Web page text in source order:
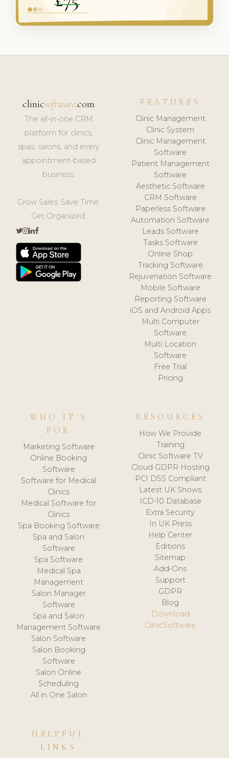
clinicsoftware.com
The all-in-one CRM
platform for clinics,
spas, salons, and every
appointment-based
business.
Grow Sales. Save Time.
Get Organized.
FEATURES
Clinic Management
Clinic System
Clinic Management
Software
Patient Management
Software
Aesthetic Software
CRM Software
Paperless Software
Automation Software
Leads Software
Tasks Software
Online Shop
Tracking Software
Rejuvenation Software
Mobile Software
Reporting Software
iOS and Android Apps
Multi Computer
Software
Multi Location
Software
Free Trial
Pricing
WHO IT'S
FOR
Marketing Software
Online Booking
Software
Software for Medical
Clinics
Medical Software for
Clinics
Spa Booking Software
Spa and Salon
Software
Spa Software
Medical Spa
Management
Salon Manager
Software
Spa and Salon
Management Software
Salon Software
Salon Booking
Software
Salon Online
Scheduling
All in One Salon
RESOURCES
How We Provide
Training
Clinic Software TV
Cloud GDPR Hosting
PCI DSS Compliant
Latest UK Shows
ICD-10 Database
Extra Security
In UK Press
Help Center
Editions
Sitemap
Add-Ons
Support
GDPR
Blog
Download
ClinicSoftware
HELPFUL
LINKS